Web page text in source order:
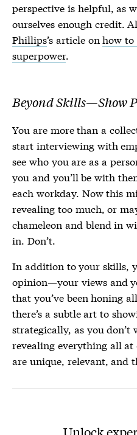
perspective is helpful, as
ourselves enough credit.
Phillips’s article onhow to
superpower.
Beyond Skills—Show
You are more than a
start interviewing with
see who you are as a
you and you’ll be with
each workday. Now this
revealing too much, or
chameleon and blend in
in. Don’t.
In addition to your skills,
opinion—your views and
that you’ve been honing
there’s a subtle art to
strategically, as you
revealing everything all at
are unique, relevant, and
Unlock